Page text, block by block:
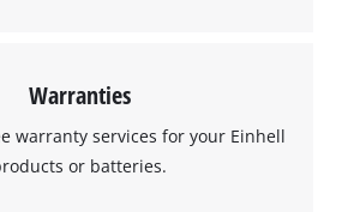
Warranties
warranty services for your Einhell
or batteries.